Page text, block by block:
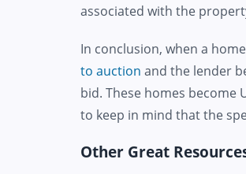
associated with the
In conclusion, when a
to auction and the lender
bid. These homes become
to keep in mind that the
Other Great